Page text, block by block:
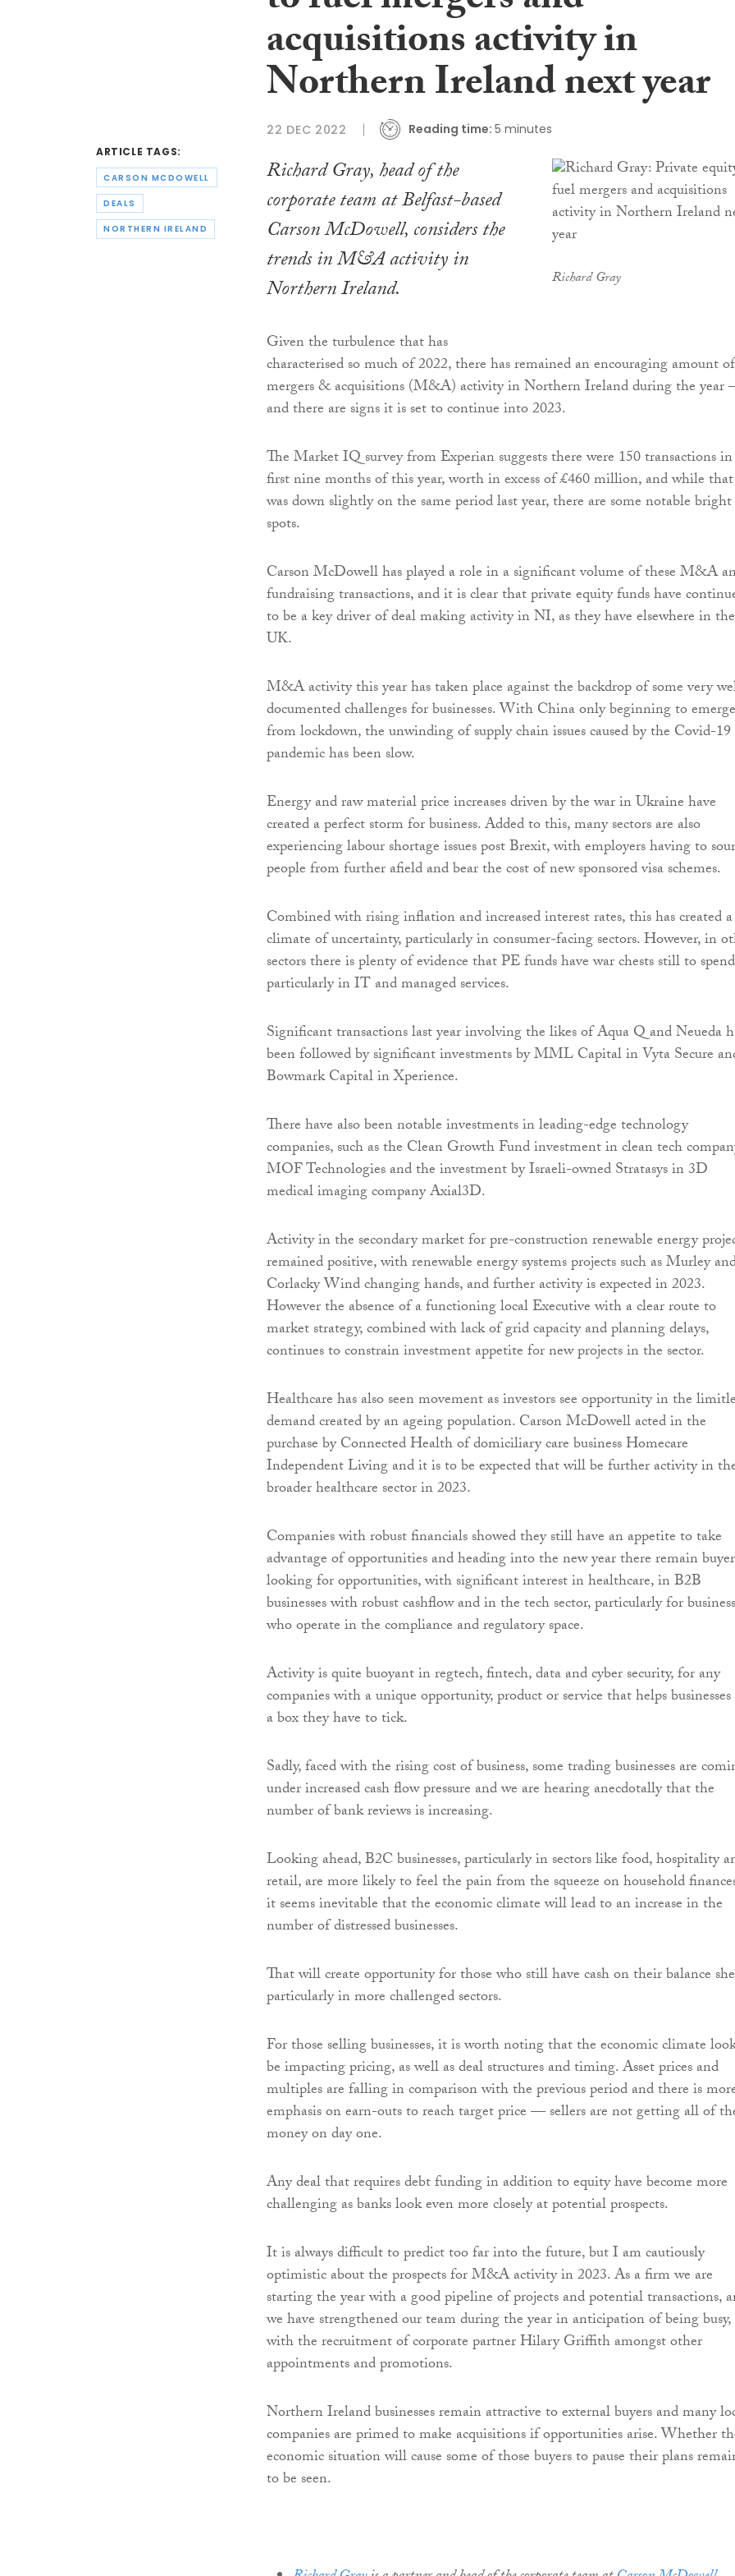
ARTICLE TAGS:
CARSON MCDOWELL
DEALS
NORTHERN IRELAND
acquisitions activity in
Northern Ireland next year
22 DEC 2022 Reading time: 5 minutes
Richard Gray
Richard Gray, head of the
corporate team at Belfast-based
Carson McDowell, considers the
trends in M&A activity in
Northern Ireland.
Given the turbulence that has
characterised so much of 2022, there has remained an encouraging amount of
mergers & acquisitions (M&A) activity in Northern Ireland during the
and there are signs it is set to continue into 2023.
The Market IQ survey from Experian suggests there were 150 transactions
first nine months of this year, worth in excess of £460 million, and while that
was down slightly on the same period last year, there are some notable bright
spots.
Carson McDowell has played a role in a significant volume of these M&A
fundraising transactions, and it is clear that private equity funds have
to be a key driver of deal making activity in NI, as they have elsewhere in the
UK.
M&A activity this year has taken place against the backdrop of some very
documented challenges for businesses. With China only beginning to emerge
from lockdown, the unwinding of supply chain issues caused by the Covid-19
pandemic has been slow.
Energy and raw material price increases driven by the war in Ukraine have
created a perfect storm for business. Added to this, many sectors are also
experiencing labour shortage issues post Brexit, with employers having to
people from further afield and bear the cost of new sponsored visa schemes.
Combined with rising inflation and increased interest rates, this has created a
climate of uncertainty, particularly in consumer-facing sectors. However, in
sectors there is plenty of evidence that PE funds have war chests still to
particularly in IT and managed services.
Significant transactions last year involving the likes of Aqua Q and Neueda
been followed by significant investments by MML Capital in Vyta Secure
Bowmark Capital in Xperience.
There have also been notable investments in leading-edge technology
companies, such as the Clean Growth Fund investment in clean tech
MOF Technologies and the investment by Israeli-owned Stratasys in 3D
medical imaging company Axial3D.
Activity in the secondary market for pre-construction renewable energy
remained positive, with renewable energy systems projects such as Murley
Corlacky Wind changing hands, and further activity is expected in 2023.
However the absence of a functioning local Executive with a clear route to
market strategy, combined with lack of grid capacity and planning delays,
continues to constrain investment appetite for new projects in the sector.
Healthcare has also seen movement as investors see opportunity in the
demand created by an ageing population. Carson McDowell acted in the
purchase by Connected Health of domiciliary care business Homecare
Independent Living and it is to be expected that will be further activity in
broader healthcare sector in 2023.
Companies with robust financials showed they still have an appetite to take
advantage of opportunities and heading into the new year there remain
looking for opportunities, with significant interest in healthcare, in B2B
businesses with robust cashflow and in the tech sector, particularly for
who operate in the compliance and regulatory space.
Activity is quite buoyant in regtech, fintech, data and cyber security, for any
companies with a unique opportunity, product or service that helps
a box they have to tick.
Sadly, faced with the rising cost of business, some trading businesses are
under increased cash flow pressure and we are hearing anecdotally that the
number of bank reviews is increasing.
Looking ahead, B2C businesses, particularly in sectors like food, hospitality
retail, are more likely to feel the pain from the squeeze on household
it seems inevitable that the economic climate will lead to an increase in the
number of distressed businesses.
That will create opportunity for those who still have cash on their balance
particularly in more challenged sectors.
For those selling businesses, it is worth noting that the economic climate
be impacting pricing, as well as deal structures and timing. Asset prices and
multiples are falling in comparison with the previous period and there is
emphasis on earn-outs to reach target price — sellers are not getting all of
money on day one.
Any deal that requires debt funding in addition to equity have become more
challenging as banks look even more closely at potential prospects.
It is always difficult to predict too far into the future, but I am cautiously
optimistic about the prospects for M&A activity in 2023. As a firm we are
starting the year with a good pipeline of projects and potential transactions,
we have strengthened our team during the year in anticipation of being busy,
with the recruitment of corporate partner Hilary Griffith amongst other
appointments and promotions.
Northern Ireland businesses remain attractive to external buyers and many
companies are primed to make acquisitions if opportunities arise. Whether
economic situation will cause some of those buyers to pause their plans
to be seen.